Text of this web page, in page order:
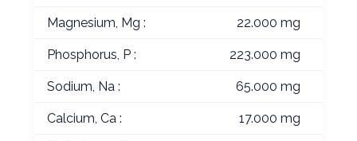
Magnesium, Mg : 22.000 mg
Phosphorus, P : 223.000 mg
Sodium, Na : 65.000 mg
Calcium, Ca : 17.000 mg